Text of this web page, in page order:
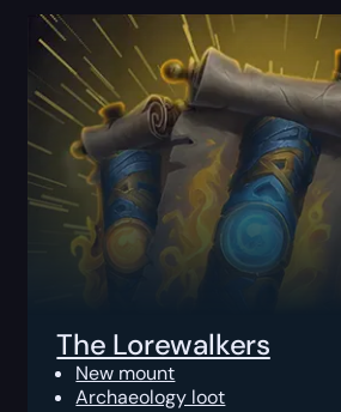
The Lorewalkers
New mount
Archaeology loot